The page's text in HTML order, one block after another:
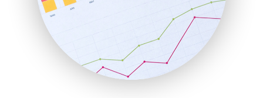
SaaSPro
SalesEnablementTrends
SalesTechPro
SmallBusinessNews
SmallBusinessUpdate